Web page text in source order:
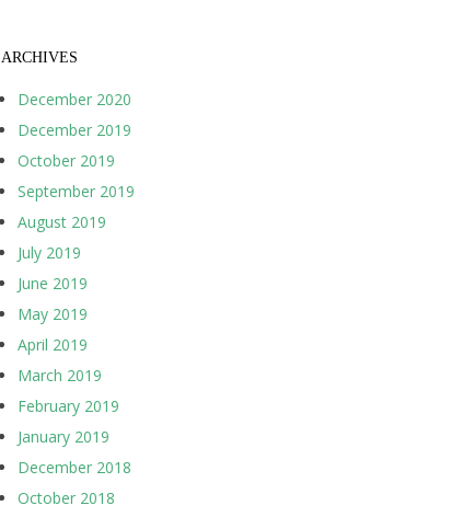
ARCHIVES
December 2020
December 2019
October 2019
September 2019
August 2019
July 2019
June 2019
May 2019
April 2019
March 2019
February 2019
January 2019
December 2018
October 2018